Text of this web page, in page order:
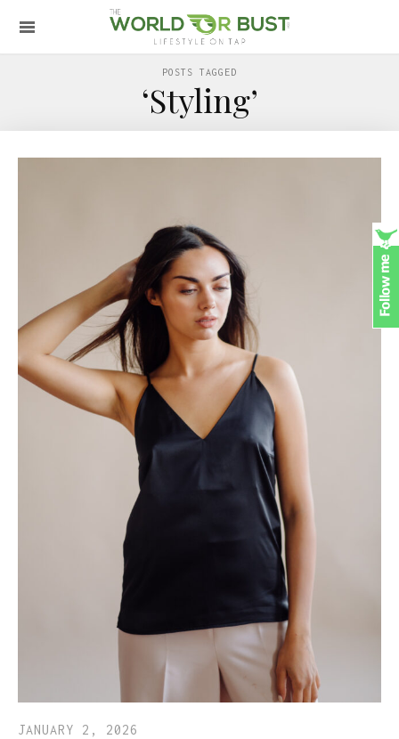
POSTS TAGGED
‘Styling’
JANUARY 2, 2026